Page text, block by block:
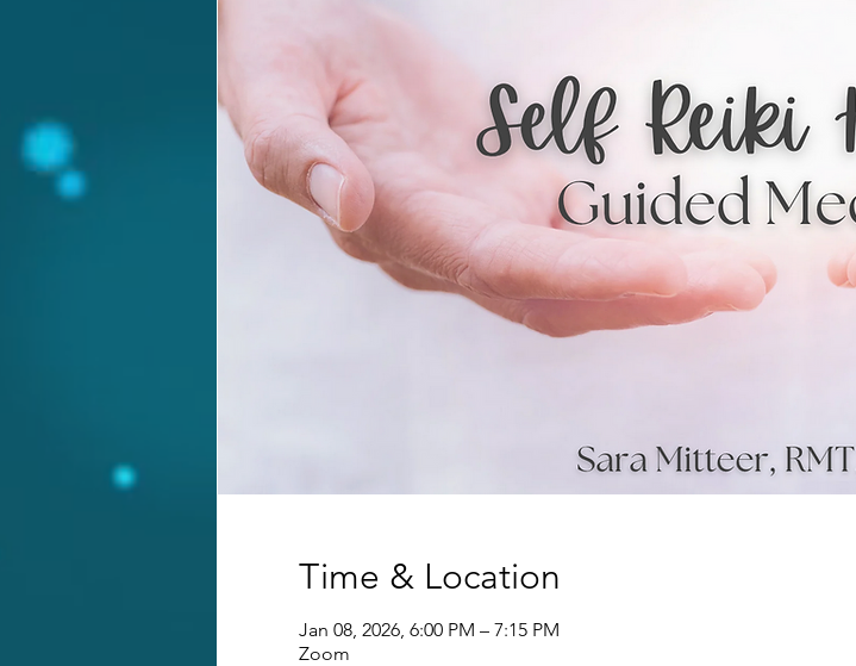
Time & Location
Jan 08, 2026, 6:00 PM – 7:15 PM
Zoom